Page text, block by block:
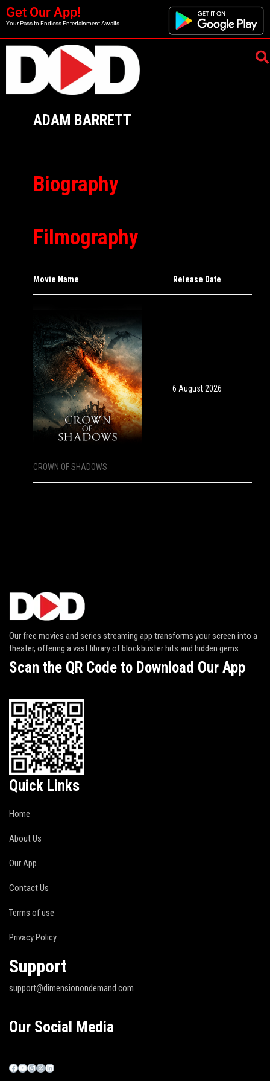
Get Our App!
Your Pass to Endless Entertainment Awaits
ADAM BARRETT
Biography
Filmography
Movie Name Release Date
CROWN OF SHADOWS
6 August 2026
Our free movies and series streaming app transforms your screen into a
theater, offering a vast library of blockbuster hits and hidden gems.
Scan the QR Code to Download Our App
Quick Links
Home
About Us
Our App
Contact Us
Terms of use
Privacy Policy
Support
support@dimensionondemand.com
Our Social Media